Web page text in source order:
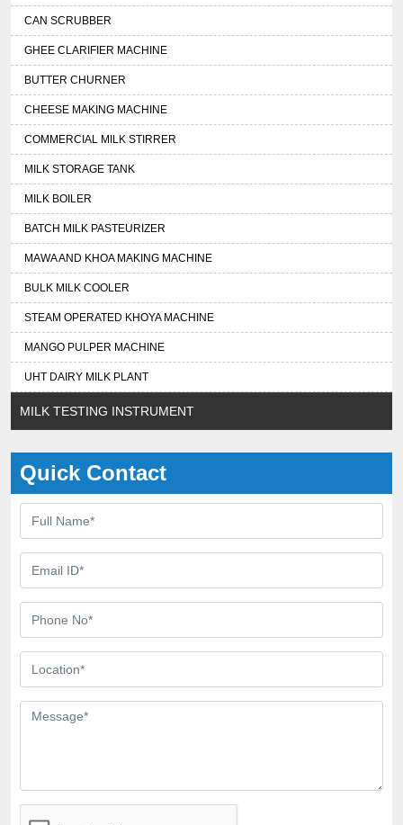
CAN SCRUBBER
GHEE CLARIFIER MACHINE
BUTTER CHURNER
CHEESE MAKING MACHINE
COMMERCIAL MILK STIRRER
MILK STORAGE TANK
MILK BOILER
BATCH MILK PASTEURIZER
MAWA AND KHOA MAKING MACHINE
BULK MILK COOLER
STEAM OPERATED KHOYA MACHINE
MANGO PULPER MACHINE
UHT DAIRY MILK PLANT
MILK TESTING INSTRUMENT
Quick Contact